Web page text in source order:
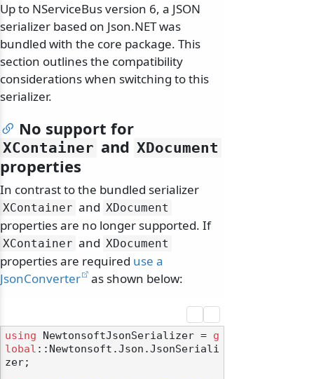
Up to NServiceBus version 6, a JSON
serializer based on Json.NET was
bundled with the core package. This
section outlines the compatibility
considerations when switching to this
serializer.
No support for
XContainer and XDocument
properties
In contrast to the bundled serializer
XContainer and XDocument
properties are no longer supported. If
XContainer and XDocument
properties are required use a
JsonConverter
as shown below:
using NewtonsoftJsonSerializer = g
lobal ::Newtonsoft.Json.JsonSeriali
zer;